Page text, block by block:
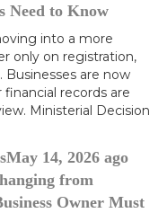
Need to Know
into a more
only on registration,
Businesses are now
records are
Ministerial Decision
May 14, 2026 ago